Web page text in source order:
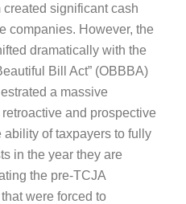
significant cash
companies. However, the
dramatically with the
Bill Act” (OBBBA)
a massive
and prospective
ability of taxpayers to fully
in the year they are
the pre-TCJA
were forced to